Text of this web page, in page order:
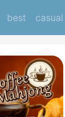
best casual